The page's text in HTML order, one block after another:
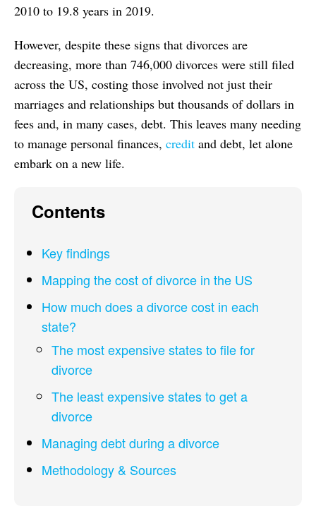
2010 to 19.8 years in 2019.
However, despite these signs that divorces are
decreasing, more than 746,000 divorces were still filed
across the US, costing those involved not just their
marriages and relationships but thousands of dollars in
fees and, in many cases, debt. This leaves many needing
to manage personal finances, credit and debt, let alone
embark on a new life.
Contents
Key findings
Mapping the cost of divorce in the US
How much does a divorce cost in each
state?
The most expensive states to file for
divorce
The least expensive states to get a
divorce
Managing debt during a divorce
Methodology & Sources